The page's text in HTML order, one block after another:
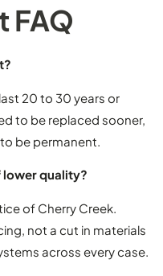
FAQ
20 to 30 years or
to be replaced sooner,
be permanent.
quality?
of Cherry Creek.
not a cut in materials
across every case.